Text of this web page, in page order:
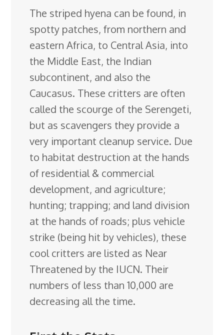
e
b
o
o
k
k
e
d
I
n
t
e
r
e
s
t
e
s
k
y
d
i
t
g
l
e
a
s
s
r
o
e
a
d
g
g
a
r
e
The striped hyena can be found, in
spotty patches, from northern and
eastern Africa, to Central Asia, into
the Middle East, the Indian
subcontinent, and also the
Caucasus. These critters are often
called the scourge of the Serengeti,
but as scavengers they provide a
very important cleanup service. Due
to habitat destruction at the hands
of residential & commercial
development, and agriculture;
hunting; trapping; and land division
at the hands of roads; plus vehicle
strike (being hit by vehicles), these
cool critters are listed as Near
Threatened by the IUCN. Their
numbers of less than 10,000 are
decreasing all the time.